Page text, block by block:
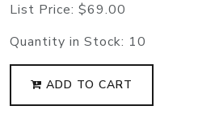
List Price: $69.00
Quantity in Stock: 10
ADD TO CART